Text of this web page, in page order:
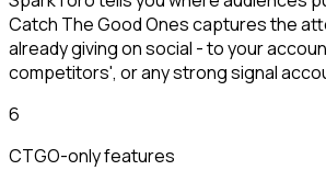
Catch The Good Ones captures the
already giving on social - to your
competitors', or any strong signal
6
CTGO-only features